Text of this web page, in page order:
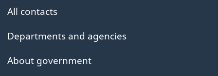
All contacts
Departments and agencies
About government